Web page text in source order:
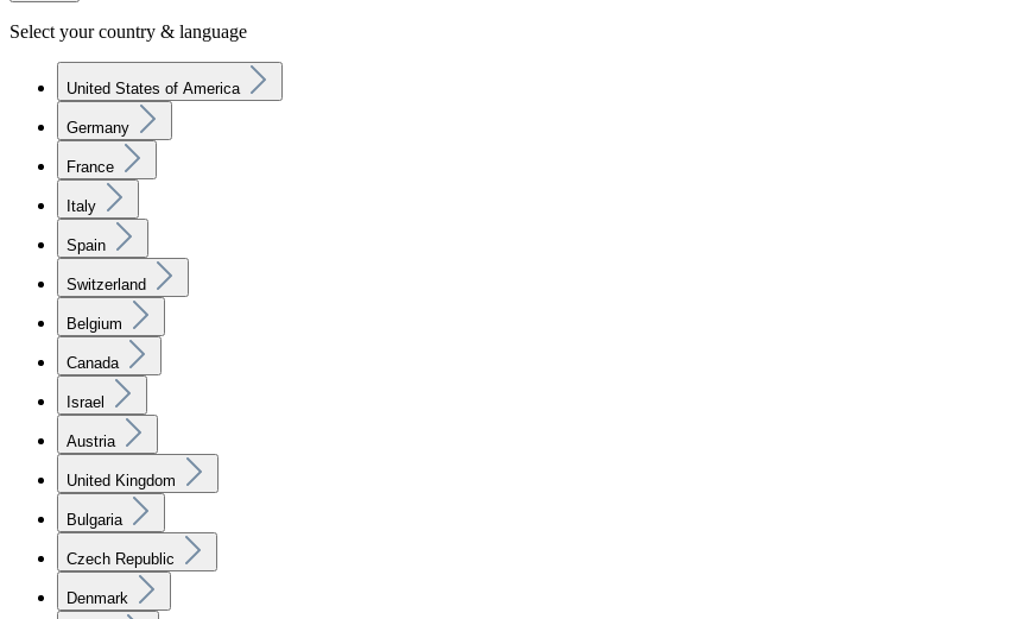
Select your country & language
United States of America
Germany
France
Italy
Spain
Switzerland
Belgium
Canada
Israel
Austria
United Kingdom
Bulgaria
Czech Republic
Denmark